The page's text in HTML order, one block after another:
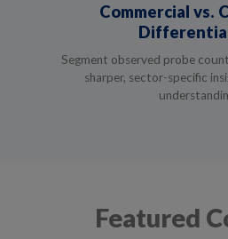
Commercial vs.
Segment observed probe
sharper, sector-specific
Featured